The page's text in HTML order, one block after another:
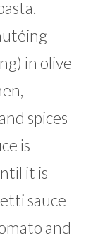
in olive
spices
is
it is
sauce
and